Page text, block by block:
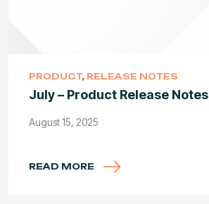
PRODUCT, RELEASE NOTES
July – Product Release Notes
August 15, 2025
READ MORE